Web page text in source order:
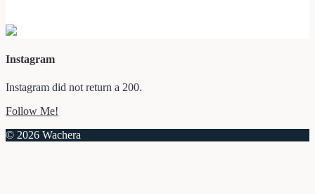
Instagram
Instagram did not return a 200.
Follow Me!
© 2026 Wachera